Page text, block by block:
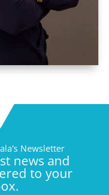
Newsletter
news and
to your